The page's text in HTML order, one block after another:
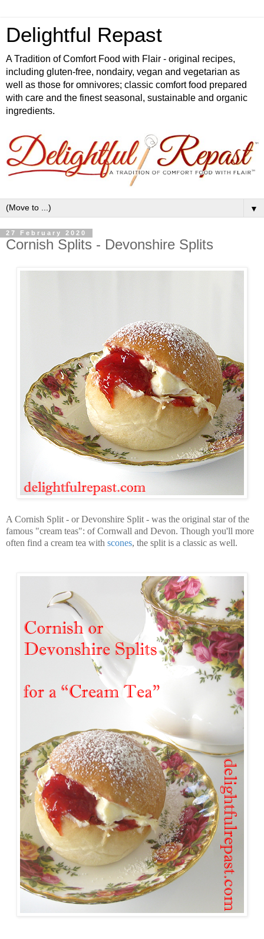
Delightful Repast
A Tradition of Comfort Food with Flair - original recipes,
including gluten-free, nondairy, vegan and vegetarian as
well as those for omnivores; classic comfort food prepared
with care and the finest seasonal, sustainable and organic
ingredients.
▼
27 February 2020
Cornish Splits - Devonshire Splits
A Cornish Split - or Devonshire Split - was the original star of the
famous "cream teas": of Cornwall and Devon. Though you'll more
often find a cream tea with scones, the split is a classic as well.